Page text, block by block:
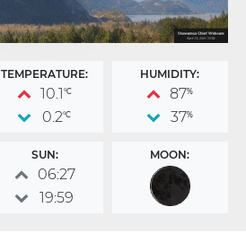
TEMPERATURE:
10.1°C
0.2°C
HUMIDITY:
87%
37%
SUN:
06:27
19:59
MOON: